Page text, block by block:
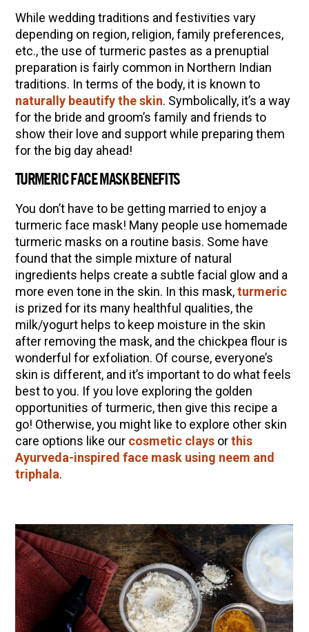
While wedding traditions and festivities vary
depending on region, religion, family preferences,
etc., the use of turmeric pastes as a prenuptial
preparation is fairly common in Northern Indian
traditions. In terms of the body, it is known to
naturally beautify the skin. Symbolically, it’s a way
for the bride and groom’s family and friends to
show their love and support while preparing them
for the big day ahead!
TURMERIC FACE MASK BENEFITS
You don’t have to be getting married to enjoy a
turmeric face mask! Many people use homemade
turmeric masks on a routine basis. Some have
found that the simple mixture of natural
ingredients helps create a subtle facial glow and a
more even tone in the skin. In this mask,turmeric
is prized for its many healthful qualities, the
milk/yogurt helps to keep moisture in the skin
after removing the mask, and the chickpea flour is
wonderful for exfoliation. Of course, everyone’s
skin is different, and it’s important to do what feels
best to you. If you love exploring the golden
opportunities of turmeric, then give this recipe a
go! Otherwise, you might like to explore other skin
care options like ourcosmetic claysorthis
Ayurveda-inspired face mask using neem and
triphala.
(Vault Release)
Community Herbalism Part 2 | Featuring
Rosemary Gladstar (Vault Release)
Community Herbalism Part 1 | Featuring
Rosemary Gladstar (Vault Release)
Appalachian Folk Magic & Hedgecraft Pt. 2 |
Featuring Rebecca Beyer
Herbalist Answers: What Does Being an
Herbalist Mean to You?